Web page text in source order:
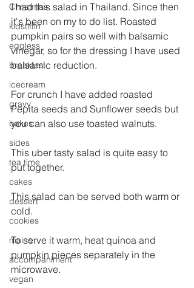
Christmas
kidstiffin
eggless
breakfast
icecream
gravy
bakes
sides
tea time
cakes
dessert
cookies
mains
accompaniment
vegan
I had this salad in Thailand. Since then
it's been on my to do list. Roasted
pumpkin pairs so well with balsamic
vinegar, so for the dressing I have used
balsamic reduction.
For crunch I have added roasted
Pepita seeds and Sunflower seeds but
you can also use toasted walnuts.
This uber tasty salad is quite easy to
put together.
This salad can be served both warm or
cold.
To serve it warm, heat quinoa and
pumpkin pieces separately in the
microwave.